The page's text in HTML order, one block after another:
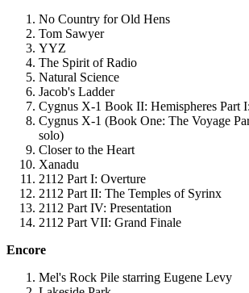
No Country for Old Hens
Tom Sawyer
YYZ
The Spirit of Radio
Natural Science
Jacob's Ladder
Cygnus X-1 Book II: Hemispheres Part
Cygnus X-1 (Book One: The Voyage
solo)
Closer to the Heart
Xanadu
2112 Part I: Overture
2112 Part II: The Temples of Syrinx
2112 Part IV: Presentation
2112 Part VII: Grand Finale
Encore
Mel's Rock Pile starring Eugene Levy